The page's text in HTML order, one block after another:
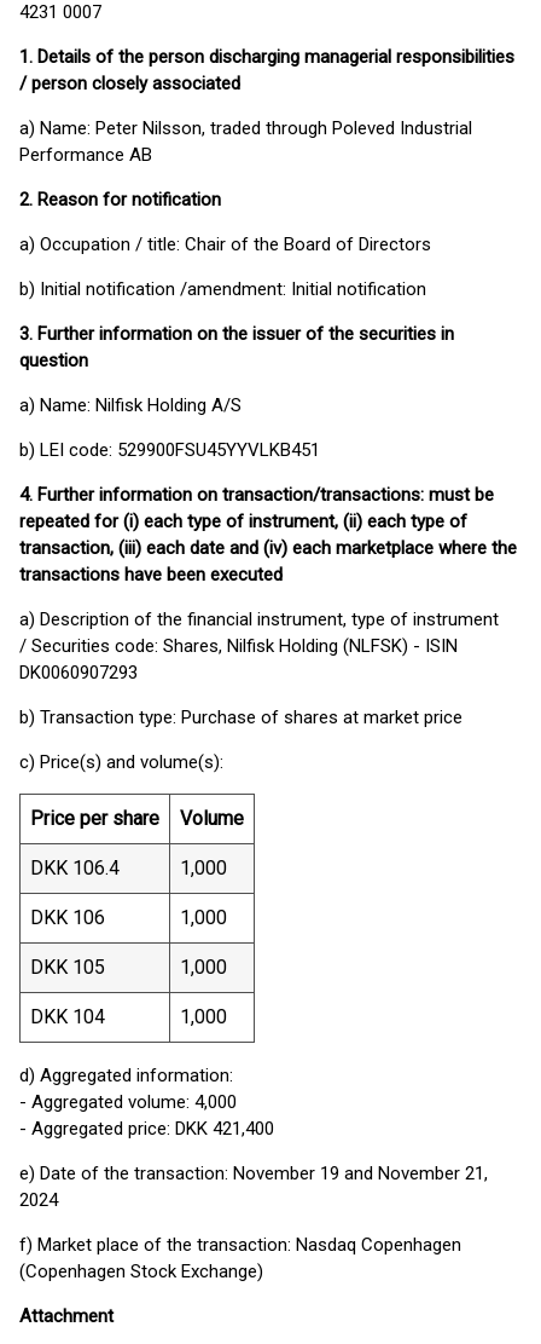
4231 0007
1. Details of the person discharging managerial responsibilities
/ person closely associated
a) Name: Peter Nilsson, traded through Poleved Industrial
Performance AB
2. Reason for notification
a) Occupation / title: Chair of the Board of Directors
b) Initial notification /amendment: Initial notification
3. Further information on the issuer of the securities in
question
a) Name: Nilfisk Holding A/S
b) LEI code: 529900FSU45YYVLKB451
4. Further information on transaction/transactions: must be
repeated for (i) each type of instrument, (ii) each type of
transaction, (iii) each date and (iv) each marketplace where the
transactions have been executed
a) Description of the financial instrument, type of instrument
/ Securities code: Shares, Nilfisk Holding (NLFSK) - ISIN
DK0060907293
b) Transaction type: Purchase of shares at market price
c) Price(s) and volume(s):
Price per share Volume
DKK 106.4 1,000
DKK 106 1,000
DKK 105 1,000
DKK 104 1,000
d) Aggregated information:
- Aggregated volume: 4,000
- Aggregated price: DKK 421,400
e) Date of the transaction: November 19 and November 21,
2024
f) Market place of the transaction: Nasdaq Copenhagen
(Copenhagen Stock Exchange)
Attachment